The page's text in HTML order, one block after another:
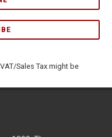
Sales Tax might be